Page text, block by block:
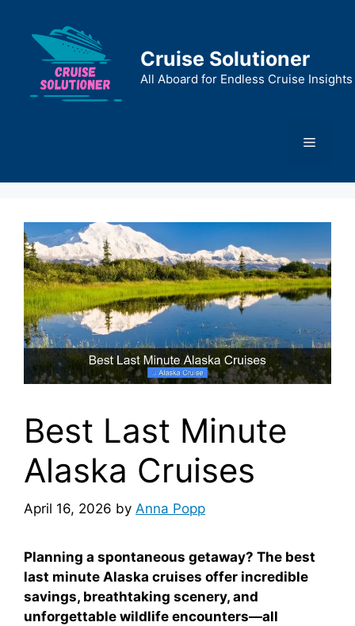
content
Cruise Solutioner
All Aboard for Endless Cruise Insights
Menu
Best Last Minute
Alaska Cruises
April 16, 2026 by Anna Popp
Planning a spontaneous getaway? The best
last minute Alaska cruises offer incredible
savings, breathtaking scenery, and
unforgettable wildlife encounters—all